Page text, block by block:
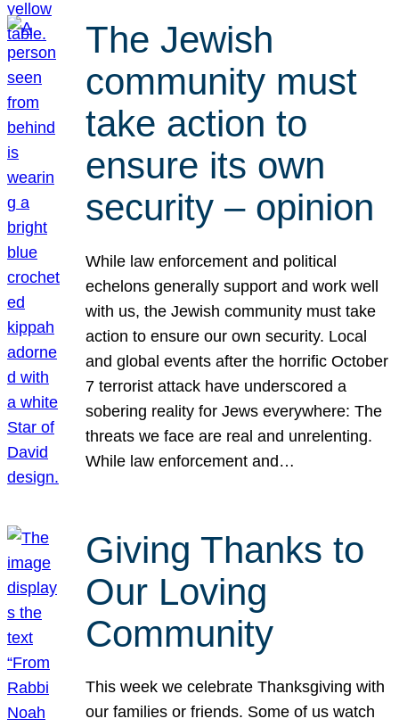
The Jewish
community must
take action to
ensure its own
security – opinion
While law enforcement and political
echelons generally support and work well
with us, the Jewish community must take
action to ensure our own security. Local
and global events after the horrific October
7 terrorist attack have underscored a
sobering reality for Jews everywhere: The
threats we face are real and unrelenting.
While law enforcement and…
Giving Thanks to
Our Loving
Community
This week we celebrate Thanksgiving with
our families or friends. Some of us watch